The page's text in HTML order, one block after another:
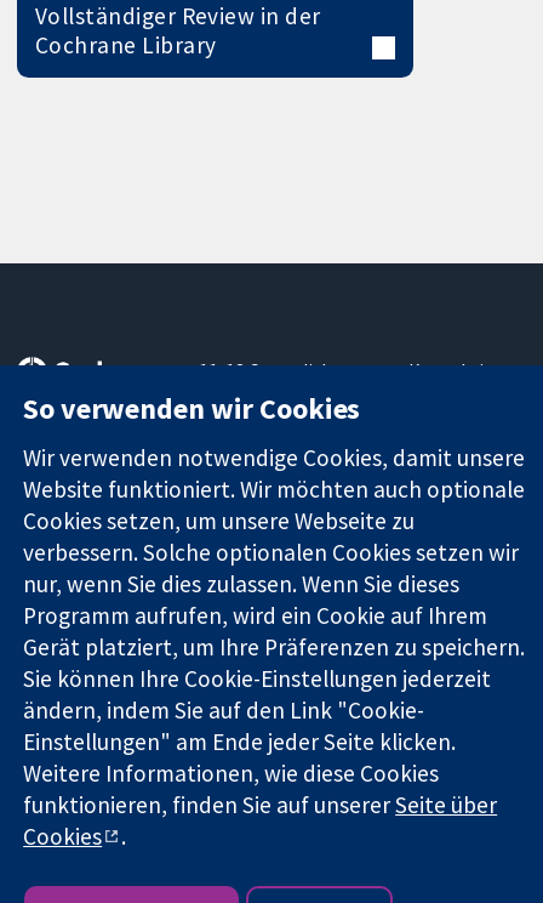
Vollständiger Review in der
Cochrane Library
Zuverlässige
Evidenz
Informierte
Entscheidungen
Bessere
Gesundheit
11-13 Cavendish
Square
London
W1G0AN
Vereinigtes
Königreich
Kontaktieren
Pressestelle
Über uns
Cochrane
Library
Die Cochrane Collaboration ist eine gemeinützige Organisation
(Nr. 1045921) und in England und in Wales als eine Gesellschaft
mit beschränkter Haftung (Nr. 03044323) registriert.
Umsatzsteuer-Identifikationsnummer GB 718 2127 49.
Copyright © 2026 The Cochrane Collaboration
Bedingungen für die Webseite|Haftungsausschluss|
Datenschutz|
So verwenden wir Cookies
Wir verwenden notwendige Cookies, damit unsere
Website funktioniert. Wir möchten auch optionale
Cookies setzen, um unsere Webseite zu
verbessern. Solche optionalen Cookies setzen wir
nur, wenn Sie dies zulassen. Wenn Sie dieses
Programm aufrufen, wird ein Cookie auf Ihrem
Gerät platziert, um Ihre Präferenzen zu speichern.
Sie können Ihre Cookie-Einstellungen jederzeit
ändern, indem Sie auf den Link "Cookie-
Einstellungen" am Ende jeder Seite klicken.
Weitere Informationen, wie diese Cookies
funktionieren, finden Sie auf unsererSeite über
Cookies
.